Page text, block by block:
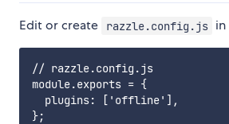
Edit or create razzle.config.js
// razzle.config.js
module.exports = {
  plugins: ['offline'],